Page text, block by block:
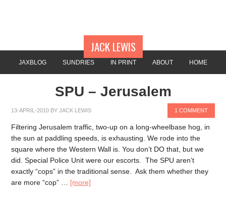
JACK LEWIS
JAXBLOG SUNDRIES IN PRINT ABOUT HOME
SPU – Jerusalem
13-APRIL-2010 BYJACK LEWIS 1 COMMENT
Filtering Jerusalem traffic, two-up on a long-wheelbase hog, in
the sun at paddling speeds, is exhausting. We rode into the
square where the Western Wall is. You don’t DO that, but we
did. Special Police Unit were our escorts. The SPU aren’t
exactly “cops” in the traditional sense. Ask them whether they
are more “cop” … [more]